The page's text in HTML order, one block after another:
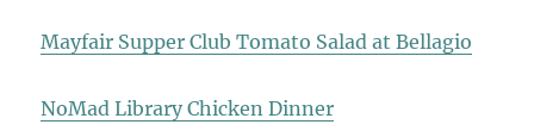
Mayfair Supper Club Tomato Salad at Bellagio
NoMad Library Chicken Dinner